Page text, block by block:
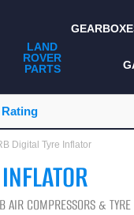
LAND
ROVER
PARTS
ALL LAND ROVER
PARTS
& BODY
CONSUMABLES
Rating
Digital Tyre Inflator
AIR COMPRESSORS &